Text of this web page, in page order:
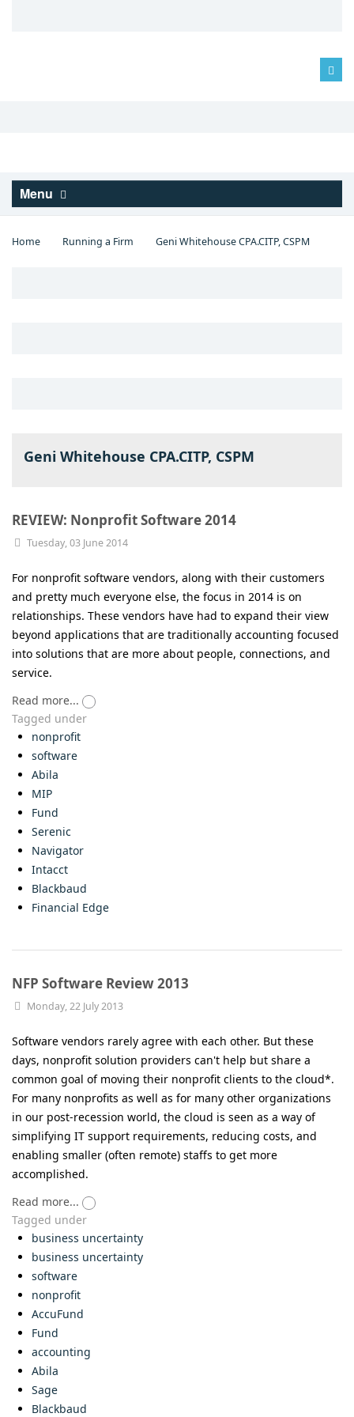
Menu
Home Running a Firm Geni Whitehouse CPA.CITP, CSPM
Geni Whitehouse CPA.CITP, CSPM
REVIEW: Nonprofit Software 2014
Tuesday, 03 June 2014
For nonprofit software vendors, along with their customers
and pretty much everyone else, the focus in 2014 is on
relationships. These vendors have had to expand their view
beyond applications that are traditionally accounting focused
into solutions that are more about people, connections, and
service.
Read more...
Tagged under
nonprofit
software
Abila
MIP
Fund
Serenic
Navigator
Intacct
Blackbaud
Financial Edge
NFP Software Review 2013
Monday, 22 July 2013
Software vendors rarely agree with each other. But these
days, nonprofit solution providers can't help but share a
common goal of moving their nonprofit clients to the cloud*.
For many nonprofits as well as for many other organizations
in our post-recession world, the cloud is seen as a way of
simplifying IT support requirements, reducing costs, and
enabling smaller (often remote) staffs to get more
accomplished.
Read more...
Tagged under
business uncertainty
business uncertainty
software
nonprofit
AccuFund
Fund
accounting
Abila
Sage
Blackbaud